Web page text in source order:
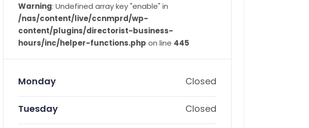
Warning: Undefined array key "enable" in
/nas/content/live/ccnmprd/wp-
content/plugins/directorist-business-
hours/inc/helper-functions.php on line 445
Monday Closed
Tuesday Closed